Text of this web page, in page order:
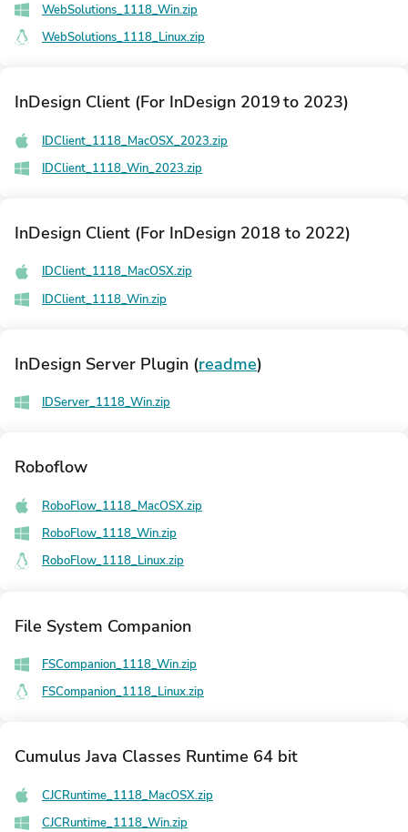
WebSolutions_1118_Win.zip
WebSolutions_1118_Linux.zip
InDesign Client (For InDesign 2019 to 2023)
IDClient_1118_MacOSX_2023.zip
IDClient_1118_Win_2023.zip
InDesign Client (For InDesign 2018 to 2022)
IDClient_1118_MacOSX.zip
IDClient_1118_Win.zip
InDesign Server Plugin (readme)
IDServer_1118_Win.zip
Roboflow
RoboFlow_1118_MacOSX.zip
RoboFlow_1118_Win.zip
RoboFlow_1118_Linux.zip
File System Companion
FSCompanion_1118_Win.zip
FSCompanion_1118_Linux.zip
Cumulus Java Classes Runtime 64 bit
CJCRuntime_1118_MacOSX.zip
CJCRuntime_1118_Win.zip